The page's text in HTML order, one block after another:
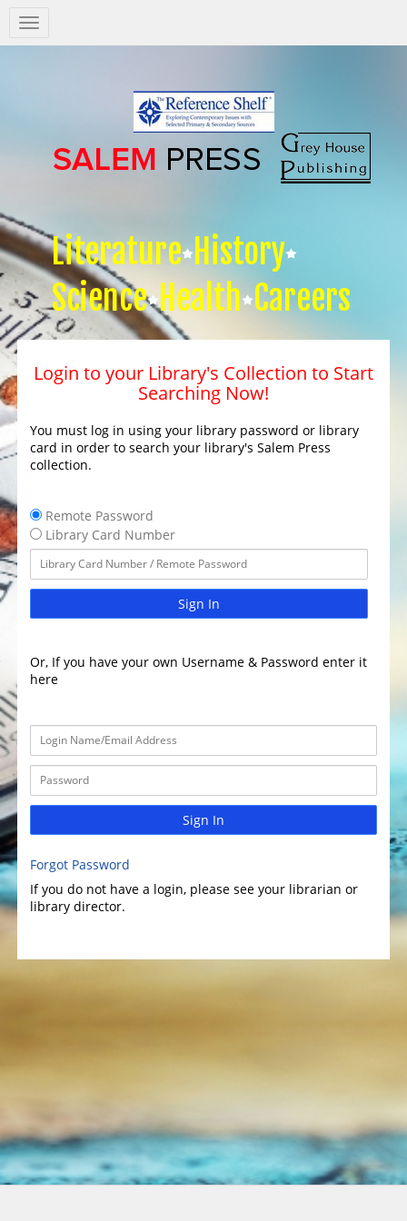
Salem
Press
Literature History
Science Health Careers
Login to your Library's Collection to Start
Searching Now!
You must log in using your library password or library
card in order to search your library's Salem Press
collection.
Remote Password
Library Card Number
Sign In
Or, If you have your own Username & Password enter it
here
Sign In
Forgot Password
If you do not have a login, please see your librarian or
library director.